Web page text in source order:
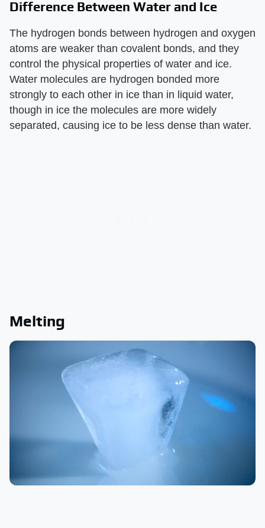
Difference Between Water and Ice
The hydrogen bonds between hydrogen and oxygen
atoms are weaker than covalent bonds, and they
control the physical properties of water and ice.
Water molecules are hydrogen bonded more
strongly to each other in ice than in liquid water,
though in ice the molecules are more widely
separated, causing ice to be less dense than water.
Melting